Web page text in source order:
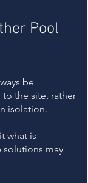
Pool
be
the site, rather
isolation.
what is
solutions may